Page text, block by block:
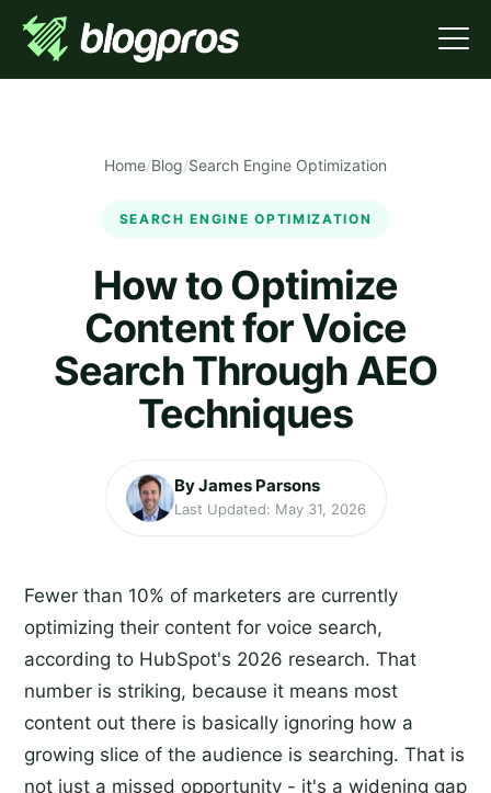
Home/Blog/Search Engine Optimization
SEARCH ENGINE OPTIMIZATION
How to Optimize
Content for Voice
Search Through AEO
Techniques
By James Parsons
Last Updated: May 31, 2026
Fewer than 10% of marketers are currently
optimizing their content for voice search,
according to HubSpot's 2026 research. That
number is striking, because it means most
content out there is basically ignoring how a
growing slice of the audience is searching. That is
not just a missed opportunity - it's a widening gap